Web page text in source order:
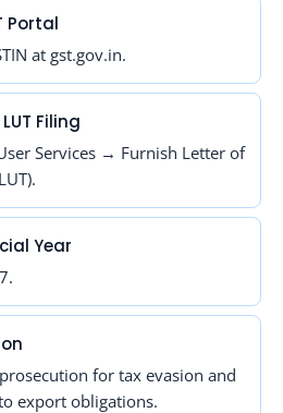
Portal
at gst.gov.in.
Filing
Services → Furnish Letter of
Year
for tax evasion and
export obligations.